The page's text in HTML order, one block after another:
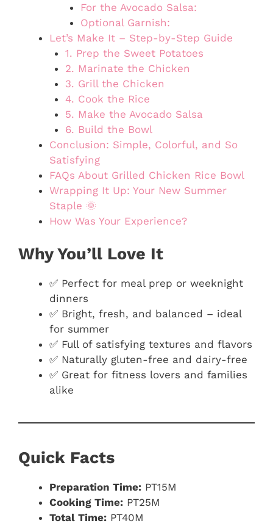
For the Avocado Salsa:
Optional Garnish:
Let’s Make It – Step-by-Step Guide
1. Prep the Sweet Potatoes
2. Marinate the Chicken
3. Grill the Chicken
4. Cook the Rice
5. Make the Avocado Salsa
6. Build the Bowl
Conclusion: Simple, Colorful, and So
Satisfying
FAQs About Grilled Chicken Rice Bowl
Wrapping It Up: Your New Summer
Staple 🌞
How Was Your Experience?
Why You’ll Love It
✅ Perfect for meal prep or weeknight
dinners
✅ Bright, fresh, and balanced – ideal
for summer
✅ Full of satisfying textures and flavors
✅ Naturally gluten-free and dairy-free
✅ Great for fitness lovers and families
alike
Quick Facts
Preparation Time: PT15M
Cooking Time: PT25M
Total Time: PT40M